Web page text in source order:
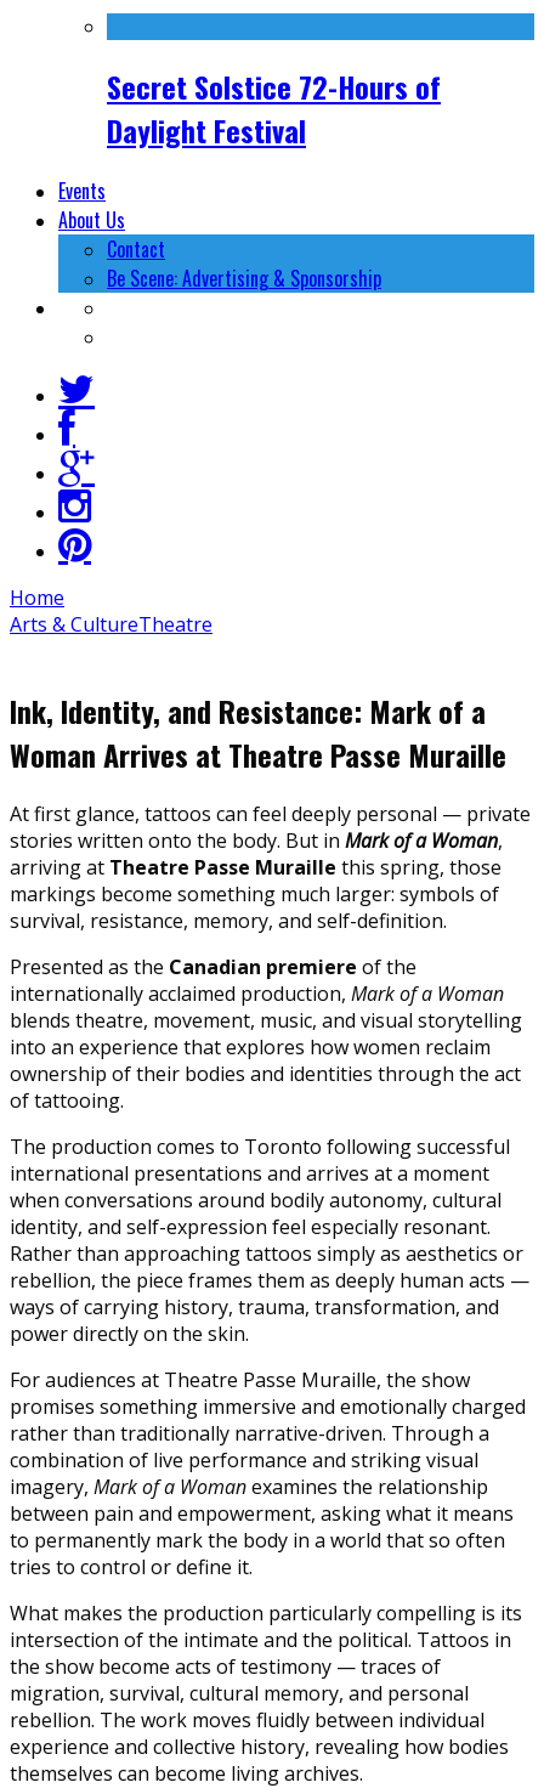
Secret Solstice 72-Hours of
Daylight Festival
Events
About Us
Contact
Be Scene: Advertising & Sponsorship
Home
Arts & CultureTheatre
Ink, Identity, and Resistance: Mark of a
Woman Arrives at Theatre Passe Muraille
At first glance, tattoos can feel deeply personal — private
stories written onto the body. But in Mark of a Woman,
arriving at Theatre Passe Muraille this spring, those
markings become something much larger: symbols of
survival, resistance, memory, and self-definition.
Presented as the Canadian premiere of the
internationally acclaimed production, Mark of a Woman
blends theatre, movement, music, and visual storytelling
into an experience that explores how women reclaim
ownership of their bodies and identities through the act
of tattooing.
The production comes to Toronto following successful
international presentations and arrives at a moment
when conversations around bodily autonomy, cultural
identity, and self-expression feel especially resonant.
Rather than approaching tattoos simply as aesthetics or
rebellion, the piece frames them as deeply human acts —
ways of carrying history, trauma, transformation, and
power directly on the skin.
For audiences at Theatre Passe Muraille, the show
promises something immersive and emotionally charged
rather than traditionally narrative-driven. Through a
combination of live performance and striking visual
imagery, Mark of a Womanexamines the relationship
between pain and empowerment, asking what it means
to permanently mark the body in a world that so often
tries to control or define it.
What makes the production particularly compelling is its
intersection of the intimate and the political. Tattoos in
the show become acts of testimony — traces of
migration, survival, cultural memory, and personal
rebellion. The work moves fluidly between individual
experience and collective history, revealing how bodies
themselves can become living archives.